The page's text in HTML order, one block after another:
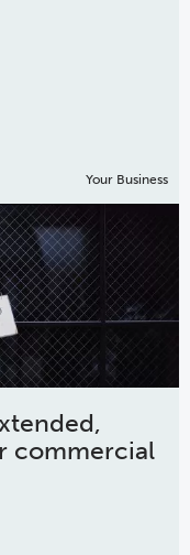
Your Business
commercial